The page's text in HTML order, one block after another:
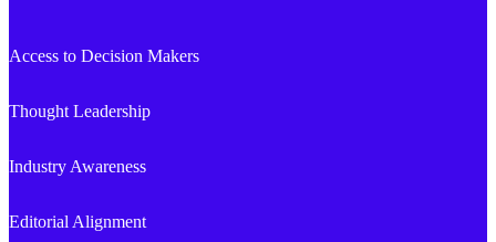
Access to Decision Makers
Thought Leadership
Industry Awareness
Editorial Alignment